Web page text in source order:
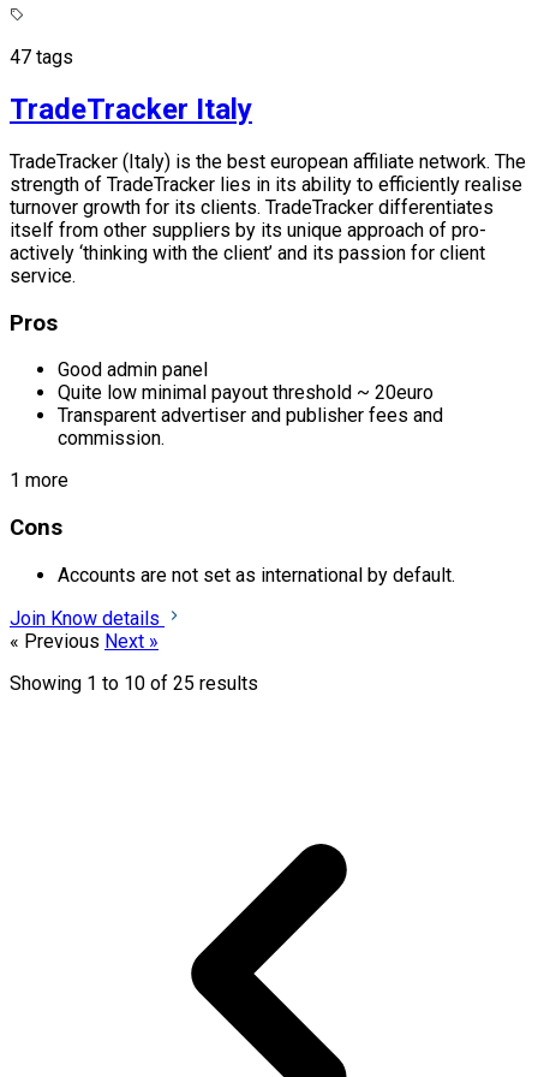
47 tags
TradeTracker Italy
TradeTracker (Italy) is the best european affiliate network. The
strength of TradeTracker lies in its ability to efficiently realise
turnover growth for its clients. TradeTracker differentiates
itself from other suppliers by its unique approach of pro-
actively ‘thinking with the client’ and its passion for client
service.
Pros
Good admin panel
Quite low minimal payout threshold ~ 20euro
Transparent advertiser and publisher fees and
commission.
1 more
Cons
Accounts are not set as international by default.
Join Know details
« Previous Next »
Showing 1 to 10 of 25 results